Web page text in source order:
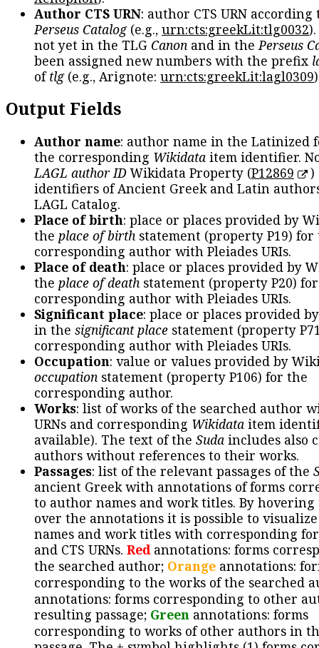
Author CTS URN: author CTS URN according
Perseus Catalog(e.g., urn:cts:greekLit:tlg0032
not yet in the TLG Canon and in thePerseus
been assigned new numbers with the prefix
oftlg(e.g., Arignote: urn:cts:greekLit:lagl0309
Output Fields
Author name: author name in the Latinized
the corresponding Wikidata item identifier.
LAGL author IDWikidata Property (P12869
)
identifiers of Ancient Greek and Latin
LAGL Catalog.
Place of birth: place or places provided by
the place of birth statement (property P19) for
corresponding author with Pleiades URIs.
Place of death: place or places provided by
the place of death statement (property P20)
corresponding author with Pleiades URIs.
Significant place: place or places provided
in the significant place statement (property
corresponding author with Pleiades URIs.
Occupation: value or values provided by
occupation statement (property P106) for the
corresponding author.
Works: list of works of the searched author
URNs and corresponding Wikidata item
available). The text of the Suda includes also
authors without references to their works.
Passages: list of the relevant passages of the
ancient Greek with annotations of forms
to author names and work titles. By hovering
over the annotations it is possible to
names and work titles with corresponding
and CTS URNs. Redannotations: forms
the searched author; Orange annotations:
corresponding to the works of the searched
annotations: forms corresponding to other
resulting passage; Green annotations: forms
corresponding to works of other authors in